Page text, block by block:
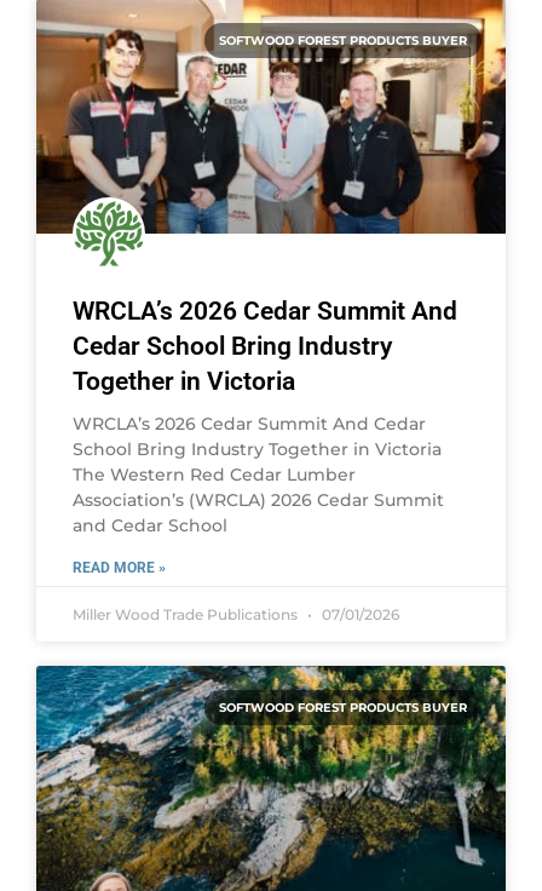
SOFTWOOD FOREST PRODUCTS BUYER
WRCLA’s 2026 Cedar Summit And
Cedar School Bring Industry
Together in Victoria
WRCLA’s 2026 Cedar Summit And Cedar
School Bring Industry Together in Victoria
The Western Red Cedar Lumber
Association’s (WRCLA) 2026 Cedar Summit
and Cedar School
READ MORE »
Miller Wood Trade Publications 07/01/2026
SOFTWOOD FOREST PRODUCTS BUYER